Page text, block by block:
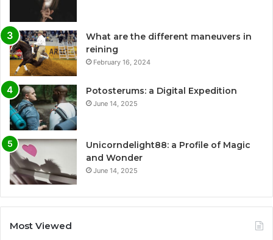
What are the different maneuvers in
reining
February 16, 2024
Potosterums: a Digital Expedition
June 14, 2025
Unicorndelight88: a Profile of Magic
and Wonder
June 14, 2025
Most Viewed